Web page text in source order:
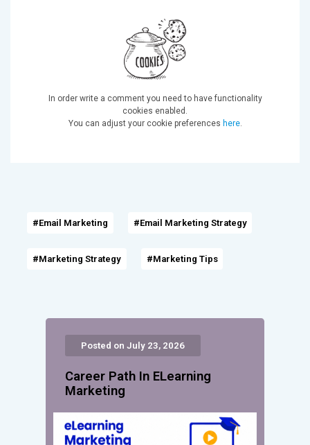
#Email Marketing #Email Marketing Strategy
#Marketing Strategy #Marketing Tips
Posted on July 23, 2026
Career Path In ELearning
Marketing
In order write a comment you need to have functionality
cookies enabled.
You can adjust your cookie preferences here.